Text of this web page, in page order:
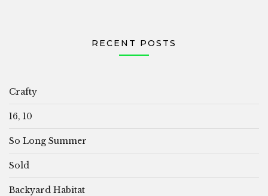
RECENT POSTS
Crafty
16, 10
So Long Summer
Sold
Backyard Habitat